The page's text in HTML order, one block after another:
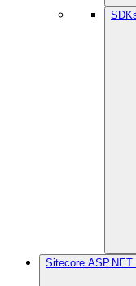
Sitecore